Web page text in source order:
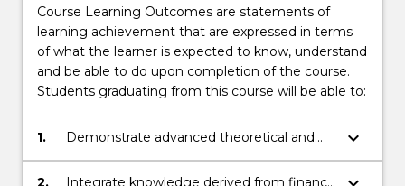
Course Learning Outcomes are statements of
learning achievement that are expressed in terms
of what the learner is expected to know, understand
and be able to do upon completion of the course.
Students graduating from this course will be able to:
1.
Demonstrate advanced theoretical and
technical knowledge in mathematics,
statistics and finance.
keyboard_arrow_down
2.
Integrate knowledge derived from finance